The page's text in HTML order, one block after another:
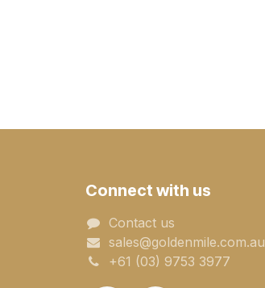
Connect with us
Contact us
sales@goldenmile.com.a​​​​u
+61 (03) 9753 3977